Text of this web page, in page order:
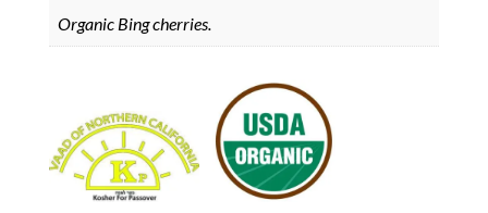
Organic Bing cherries.